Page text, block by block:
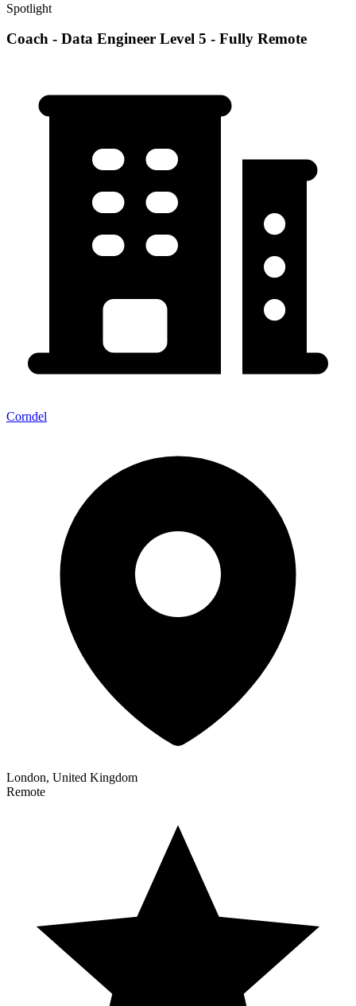
Spotlight
Coach - Data Engineer Level 5 - Fully Remote
Corndel
London, United Kingdom
Remote